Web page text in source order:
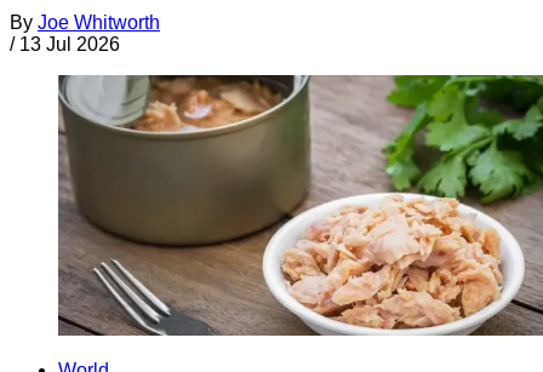
By Joe Whitworth
/ 13 Jul 2026